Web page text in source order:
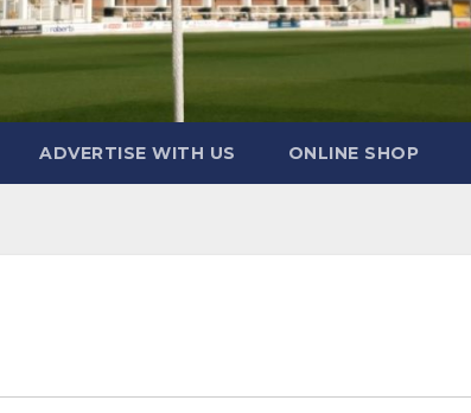
ADVERTISE WITH US ONLINE SHOP